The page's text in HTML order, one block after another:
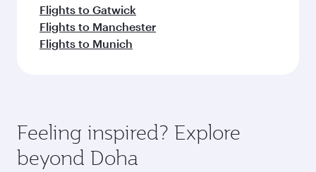
Flights to Gatwick
Flights to Manchester
Flights to Munich
Feeling inspired? Explore
beyond Doha